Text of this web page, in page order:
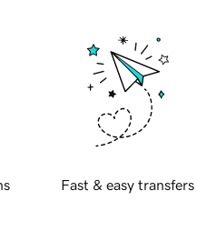
Fast & easy transfers